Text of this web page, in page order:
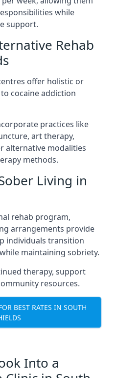
while
support.
Rehab
offer holistic or
cocaine addiction
practices like
art therapy,
alternative modalities
methods.
Living in
rehab program,
arrangements provide
individuals transition
maintaining sobriety.
therapy, support
resources.
BEST RATES IN SOUTH
Into a